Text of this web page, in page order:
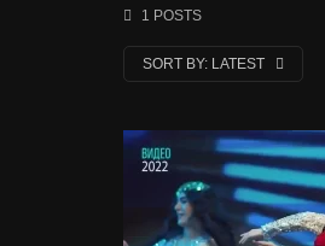
1 POSTS
SORT BY: LATEST